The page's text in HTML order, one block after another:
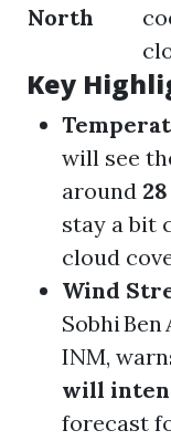
North
Key
will see
around 28
stay a bit
cloud
Wind
Sobhi
INM,
will
forecast